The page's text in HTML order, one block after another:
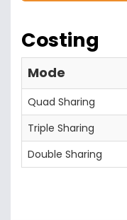
Costing
Mode
Quad Sharing
Triple Sharing
Double Sharing